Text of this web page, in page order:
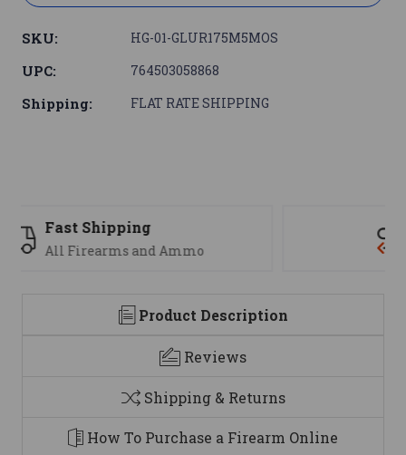
SKU: HG-01-GLUR175M5MOS
UPC: 764503058868
Shipping: FLAT RATE SHIPPING
We are here to help
Product Description
Reviews
Shipping & Returns
How To Purchase a Firearm Online